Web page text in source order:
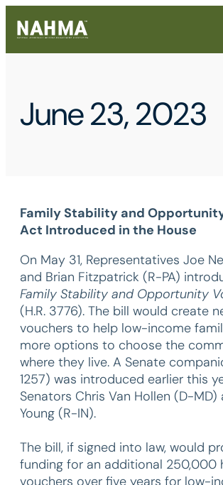
June 23, 2023
Family Stability and
Act Introduced in the House
On May 31, Representatives Joe
and Brian Fitzpatrick (R-PA)
Family Stability and Opportunity
(H.R. 3776). The bill would create
vouchers to help low-income
more options to choose the
where they live. A Senate
1257) was introduced earlier this
Senators Chris Van Hollen (D-MD)
Young (R-IN).
The bill, if signed into law, would
funding for an additional 250,000
vouchers over five years for low-